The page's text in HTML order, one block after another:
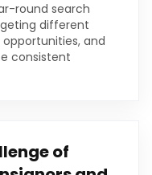
round search
different
and
consistent
of